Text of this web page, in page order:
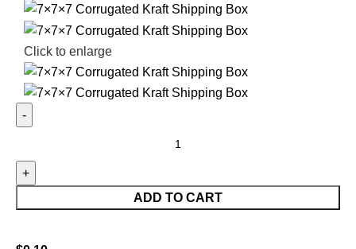
Click to enlarge
ADD TO CART